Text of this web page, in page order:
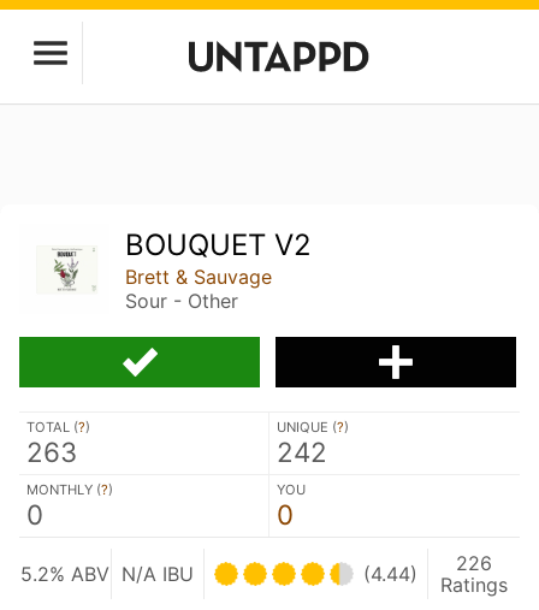
BOUQUET V2
Brett & Sauvage
Sour - Other
TOTAL (?)
263
UNIQUE (?)
242
MONTHLY (?)
0
YOU
0
5.2% ABV N/A IBU (4.44)
226
Ratings